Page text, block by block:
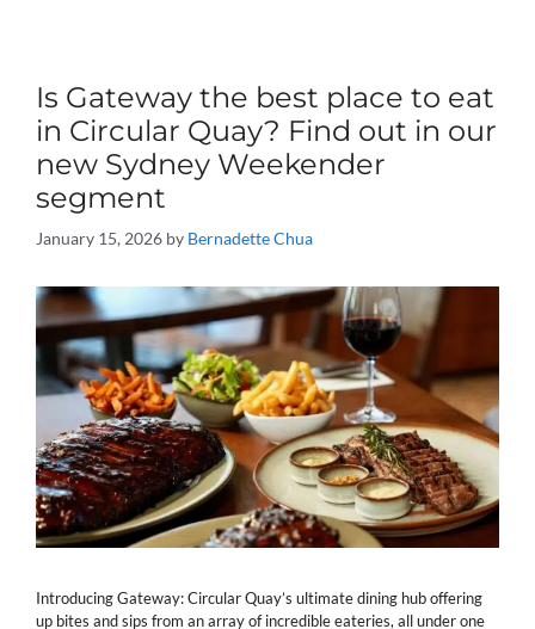
Is Gateway the best place to eat
in Circular Quay? Find out in our
new Sydney Weekender
segment
January 15, 2026 by Bernadette Chua
Introducing Gateway: Circular Quay’s ultimate dining hub offering
up bites and sips from an array of incredible eateries, all under one